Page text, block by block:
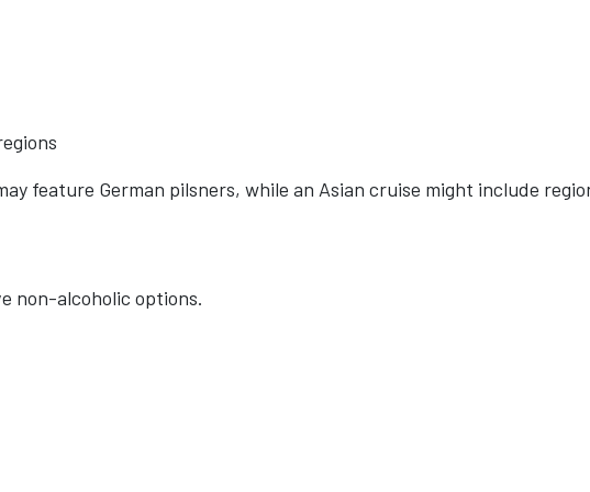
feature German pilsners, while an Asian cruise might include
non-alcoholic options.